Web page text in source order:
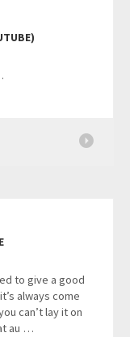
to give a good
always come
can’t lay it on
au …